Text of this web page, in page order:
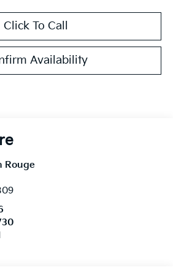
Click To Call
Availability
Rouge